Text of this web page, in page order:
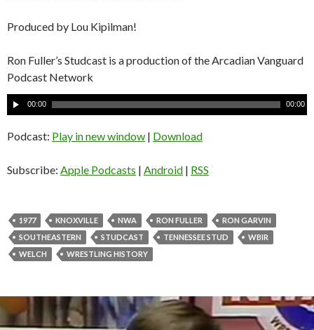
Produced by Lou Kipilman!
Ron Fuller’s Studcast is a production of the Arcadian Vanguard
Podcast Network
A
u
d
o
a
y
e
00:00 00:00
Podcast: Play in new window | Download
Subscribe: Apple Podcasts | Android | RSS
1977 KNOXVILLE NWA RON FULLER
RON GARVIN
SOUTHEASTERN
STUDCAST TENNESSEE STUD
WBIR
WELCH
WRESTLING HISTORY